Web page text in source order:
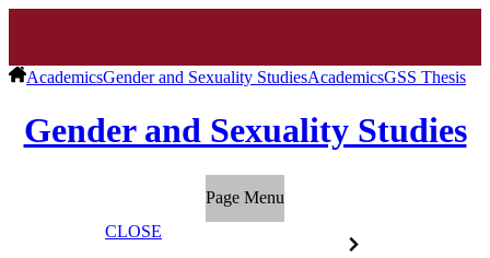
AcademicsGender and Sexuality StudiesAcademicsGSS Thesis
Gender and Sexuality Studies
Page Menu
CLOSE